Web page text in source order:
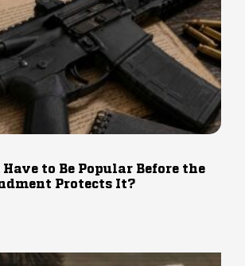
to Be Popular Before the
Protects It?